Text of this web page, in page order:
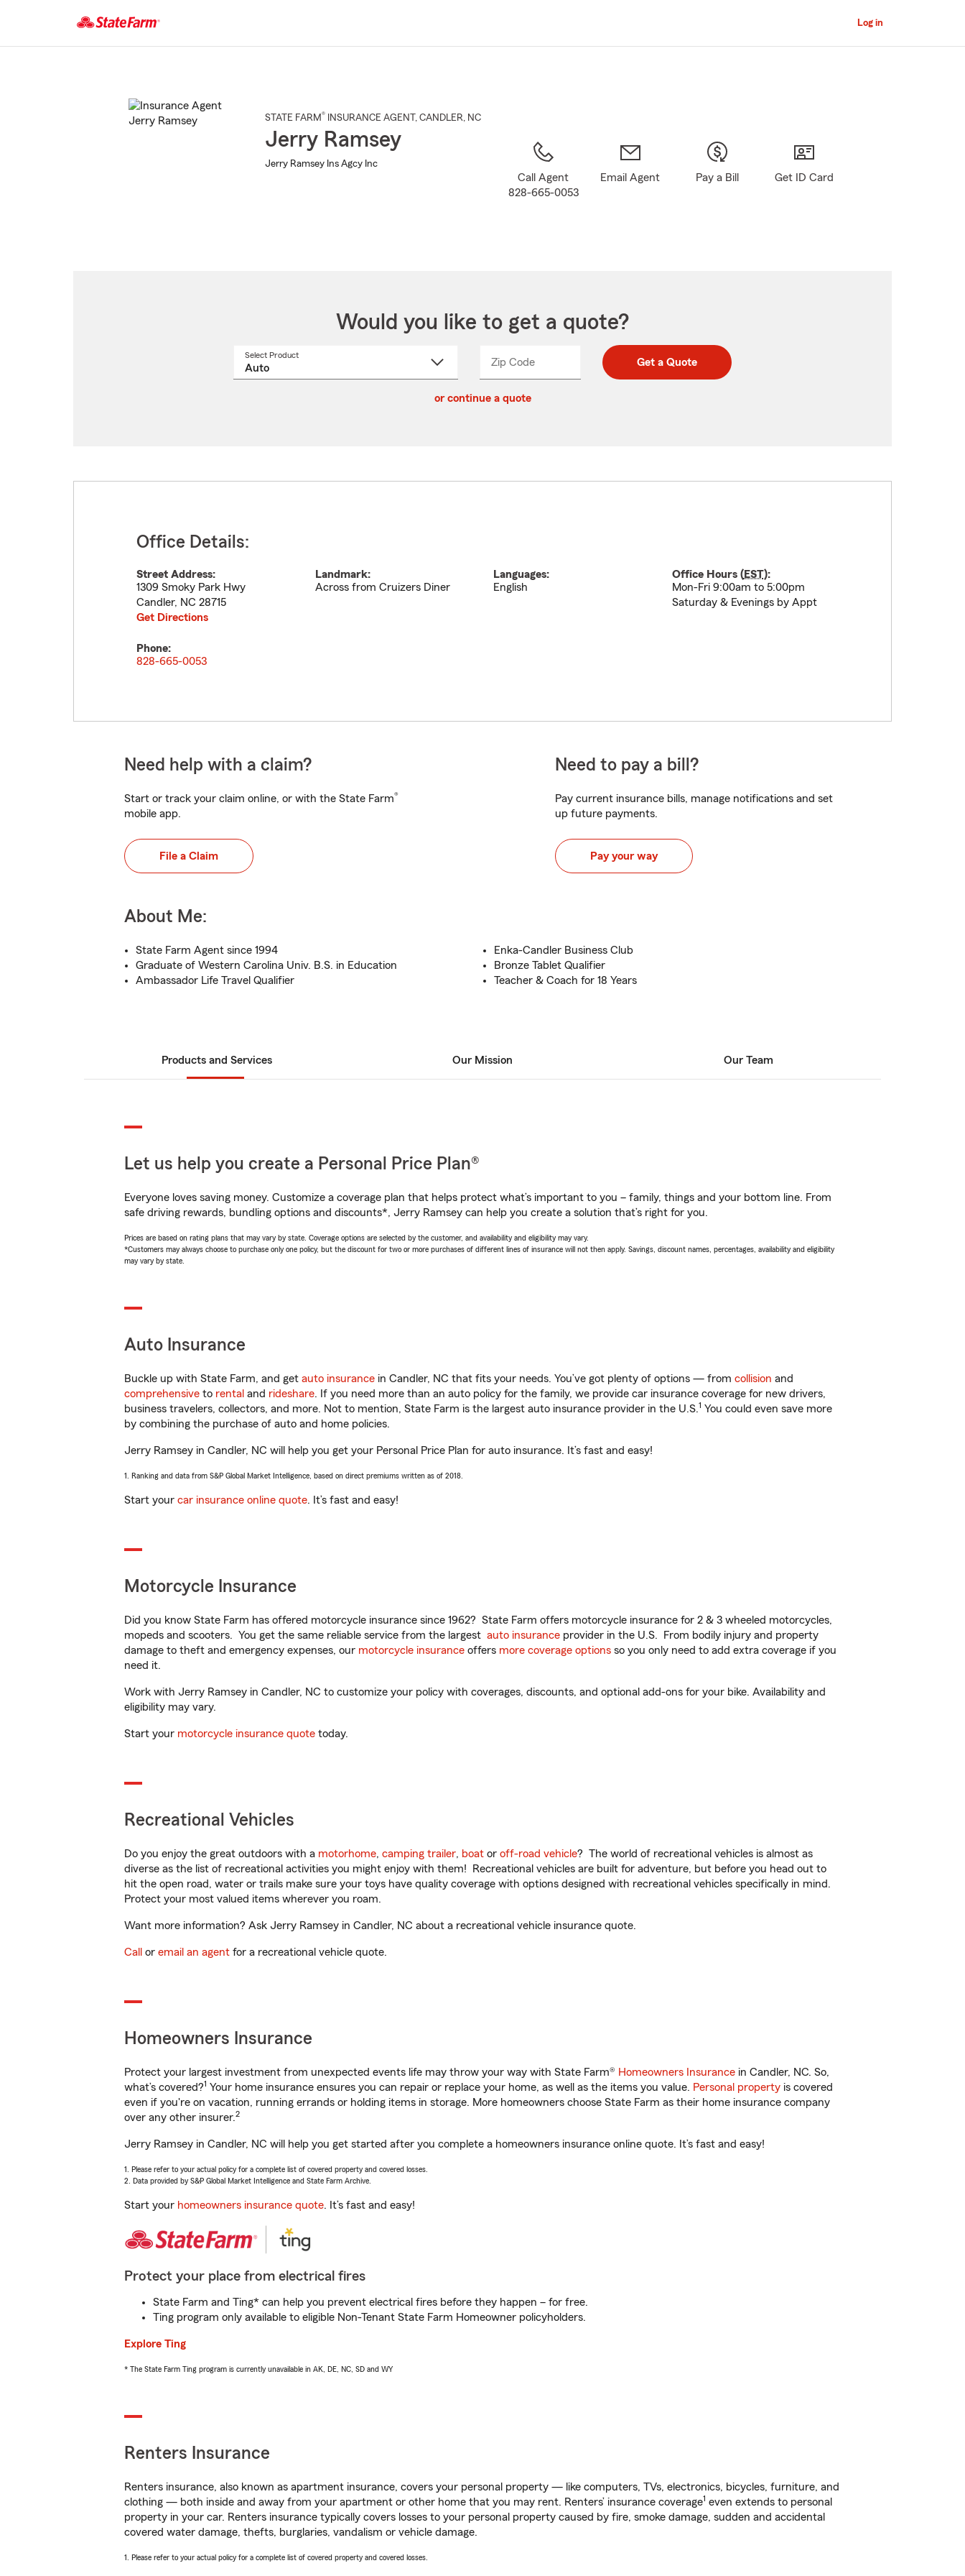
Main
Log in
STATE FARM® INSURANCE AGENT , CANDLER, NC
Jerry Ramsey
Jerry Ramsey Ins Agcy Inc
Call Agent
828-665-0053
Email Agent Pay a Bill Get ID Card
Would you like to get a quote?
Select Product
Zip CodeEnter
Enter
_____ Get a Quote
or continue a quote
Office Details:
Street Address:
1309 Smoky Park Hwy
Candler, NC 28715
Get Directions
Landmark:
Across from Cruizers Diner
Languages:
English
Office Hours (EST):
Mon-Fri 9:00am to 5:00pm
Saturday & Evenings by Appt
Phone:
828-665-0053
Need help with a claim?
Start or track your claim online, or with the State Farm®
mobile app.
File a Claim
Need to pay a bill?
Pay current insurance bills, manage notifications and set
up future payments.
Pay your way
About Me:
State Farm Agent since 1994
Graduate of Western Carolina Univ. B.S. in Education
Ambassador Life Travel Qualifier
Enka-Candler Business Club
Bronze Tablet Qualifier
Teacher & Coach for 18 Years
Products and Services Our Mission Our Team
Let us help you create a Personal Price Plan®
Everyone loves saving money. Customize a coverage plan that helps protect what’s important to you – family, things and your bottom line. From
safe driving rewards, bundling options and discounts*, Jerry Ramsey can help you create a solution that’s right for you.
Prices are based on rating plans that may vary by state. Coverage options are selected by the customer, and availability and eligibility may vary.
*Customers may always choose to purchase only one policy, but the discount for two or more purchases of different lines of insurance will not then apply. Savings, discount names, percentages, availability and eligibility
may vary by state.
Auto Insurance
Buckle up with State Farm, and get auto insurance in Candler, NC that fits your needs. You’ve got plenty of options — from collision and
comprehensive to rental and rideshare. If you need more than an auto policy for the family, we provide car insurance coverage for new drivers,
business travelers, collectors, and more. Not to mention, State Farm is the largest auto insurance provider in the U.S.1 You could even save more
by combining the purchase of auto and home policies.
Jerry Ramsey in Candler, NC will help you get your Personal Price Plan for auto insurance. It’s fast and easy!
1. Ranking and data from S&P Global Market Intelligence, based on direct premiums written as of 2018.
Start your car insurance online quote. It’s fast and easy!
Motorcycle Insurance
Did you know State Farm has offered motorcycle insurance since 1962? State Farm offers motorcycle insurance for 2 & 3 wheeled motorcycles,
mopeds and scooters. You get the same reliable service from the largest auto insurance provider in the U.S. From bodily injury and property
damage to theft and emergency expenses, our motorcycle insurance offers more coverage options so you only need to add extra coverage if you
need it.
Work with Jerry Ramsey in Candler, NC to customize your policy with coverages, discounts, and optional add-ons for your bike. Availability and
eligibility may vary.
Start your motorcycle insurance quote today.
Recreational Vehicles
Do you enjoy the great outdoors with a motorhome, camping trailer, boat or off-road vehicle? The world of recreational vehicles is almost as
diverse as the list of recreational activities you might enjoy with them! Recreational vehicles are built for adventure, but before you head out to
hit the open road, water or trails make sure your toys have quality coverage with options designed with recreational vehicles specifically in mind.
Protect your most valued items wherever you roam.
Want more information? Ask Jerry Ramsey in Candler, NC about a recreational vehicle insurance quote.
Call or email an agent for a recreational vehicle quote.
Homeowners Insurance
Protect your largest investment from unexpected events life may throw your way with State Farm® Homeowners Insurance in Candler, NC. So,
what’s covered?1 Your home insurance ensures you can repair or replace your home, as well as the items you value. Personal property is covered
even if you're on vacation, running errands or holding items in storage. More homeowners choose State Farm as their home insurance company
over any other insurer.2
Jerry Ramsey in Candler, NC will help you get started after you complete a homeowners insurance online quote. It’s fast and easy!
1. Please refer to your actual policy for a complete list of covered property and covered losses.
2. Data provided by S&P Global Market Intelligence and State Farm Archive.
Start your homeowners insurance quote. It’s fast and easy!
Protect your place from electrical fires
State Farm and Ting* can help you prevent electrical fires before they happen – for free.
Ting program only available to eligible Non-Tenant State Farm Homeowner policyholders.
Explore Ting
* The State Farm Ting program is currently unavailable in AK, DE, NC, SD and WY
Renters Insurance
Renters insurance, also known as apartment insurance, covers your personal property — like computers, TVs, electronics, bicycles, furniture, and
clothing — both inside and away from your apartment or other home that you may rent. Renters’ insurance coverage1 even extends to personal
property in your car. Renters insurance typically covers losses to your personal property caused by fire, smoke damage, sudden and accidental
covered water damage, thefts, burglaries, vandalism or vehicle damage.
1. Please refer to your actual policy for a complete list of covered property and covered losses.